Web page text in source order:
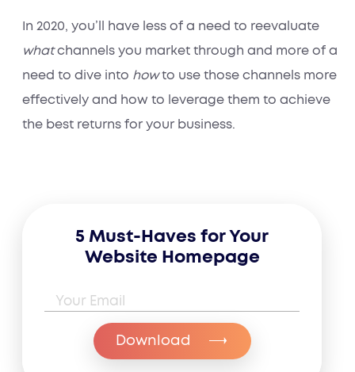
In 2020, you’ll have less of a need to reevaluate
whatchannels you market through and more of a
need to dive into howto use those channels more
effectively and how to leverage them to achieve
the best returns for your business.
5 Must-Haves for Your
Website Homepage
Email Address
Download